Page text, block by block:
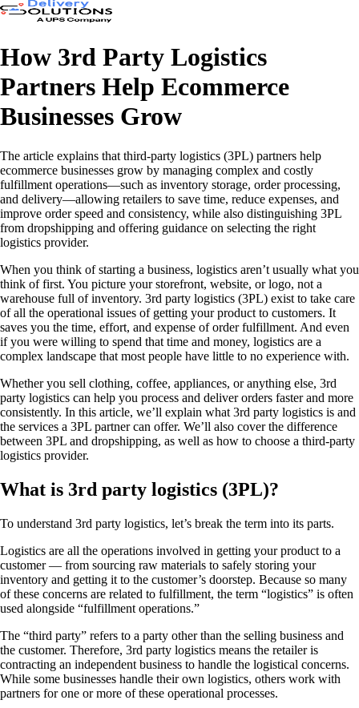
How 3rd Party Logistics
Partners Help Ecommerce
Businesses Grow
The article explains that third-party logistics (3PL) partners help
ecommerce businesses grow by managing complex and costly
fulfillment operations—such as inventory storage, order processing,
and delivery—allowing retailers to save time, reduce expenses, and
improve order speed and consistency, while also distinguishing 3PL
from dropshipping and offering guidance on selecting the right
logistics provider.
When you think of starting a business, logistics aren’t usually what you
think of first. You picture your storefront, website, or logo, not a
warehouse full of inventory. 3rd party logistics (3PL) exist to take care
of all the operational issues of getting your product to customers. It
saves you the time, effort, and expense of order fulfillment. And even
if you were willing to spend that time and money, logistics are a
complex landscape that most people have little to no experience with.
Whether you sell clothing, coffee, appliances, or anything else, 3rd
party logistics can help you process and deliver orders faster and more
consistently. In this article, we’ll explain what 3rd party logistics is and
the services a 3PL partner can offer. We’ll also cover the difference
between 3PL and dropshipping, as well as how to choose a third-party
logistics provider.
What is 3rd party logistics (3PL)?
To understand 3rd party logistics, let’s break the term into its parts.
Logistics are all the operations involved in getting your product to a
customer — from sourcing raw materials to safely storing your
inventory and getting it to the customer’s doorstep. Because so many
of these concerns are related to fulfillment, the term “logistics” is often
used alongside “fulfillment operations.”
The “third party” refers to a party other than the selling business and
the customer. Therefore, 3rd party logistics means the retailer is
contracting an independent business to handle the logistical concerns.
While some businesses handle their own logistics, others work with
partners for one or more of these operational processes.